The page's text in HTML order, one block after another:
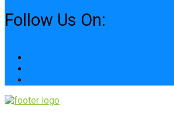
Follow Us On: